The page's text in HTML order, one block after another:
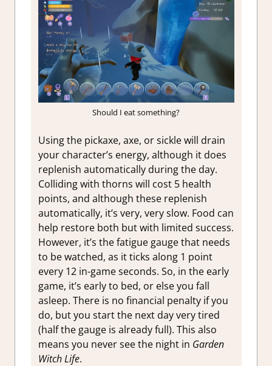
Should I eat something?
Using the pickaxe, axe, or sickle will drain
your character’s energy, although it does
replenish automatically during the day.
Colliding with thorns will cost 5 health
points, and although these replenish
automatically, it’s very, very slow. Food can
help restore both but with limited success.
However, it’s the fatigue gauge that needs
to be watched, as it ticks along 1 point
every 12 in-game seconds. So, in the early
game, it’s early to bed, or else you fall
asleep. There is no financial penalty if you
do, but you start the next day very tired
(half the gauge is already full). This also
means you never see the night in Garden
Witch Life.